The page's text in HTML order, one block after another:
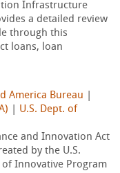
Infrastructure
a detailed review
through this
loans, loan
America Bureau
U.S. Dept. of
and Innovation Act
by the U.S.
Innovative Program